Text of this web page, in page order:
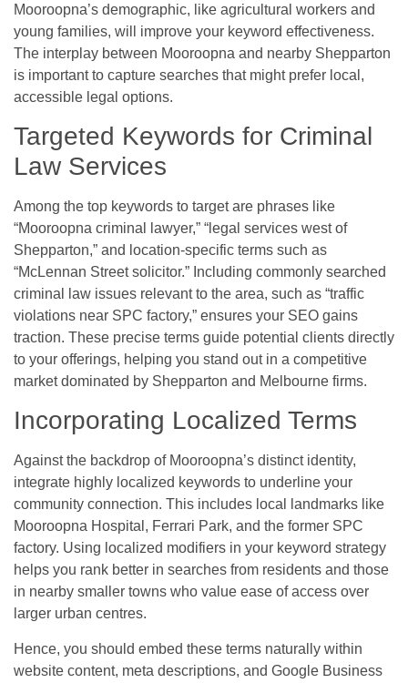
Mooroopna’s demographic, like agricultural workers and
young families, will improve your keyword effectiveness.
The interplay between Mooroopna and nearby Shepparton
is important to capture searches that might prefer local,
accessible legal options.
Targeted Keywords for Criminal
Law Services
Among the top keywords to target are phrases like
“Mooroopna criminal lawyer,” “legal services west of
Shepparton,” and location-specific terms such as
“McLennan Street solicitor.” Including commonly searched
criminal law issues relevant to the area, such as “traffic
violations near SPC factory,” ensures your SEO gains
traction. These precise terms guide potential clients directly
to your offerings, helping you stand out in a competitive
market dominated by Shepparton and Melbourne firms.
Incorporating Localized Terms
Against the backdrop of Mooroopna’s distinct identity,
integrate highly localized keywords to underline your
community connection. This includes local landmarks like
Mooroopna Hospital, Ferrari Park, and the former SPC
factory. Using localized modifiers in your keyword strategy
helps you rank better in searches from residents and those
in nearby smaller towns who value ease of access over
larger urban centres.
Hence, you should embed these terms naturally within
website content, meta descriptions, and Google Business